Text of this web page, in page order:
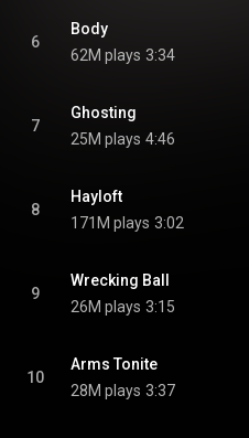
6
Body
62M plays 3:34
7
Ghosting
25M plays 4:46
8
Hayloft
171M plays 3:02
9
Wrecking Ball
26M plays 3:15
10
Arms Tonite
28M plays 3:37